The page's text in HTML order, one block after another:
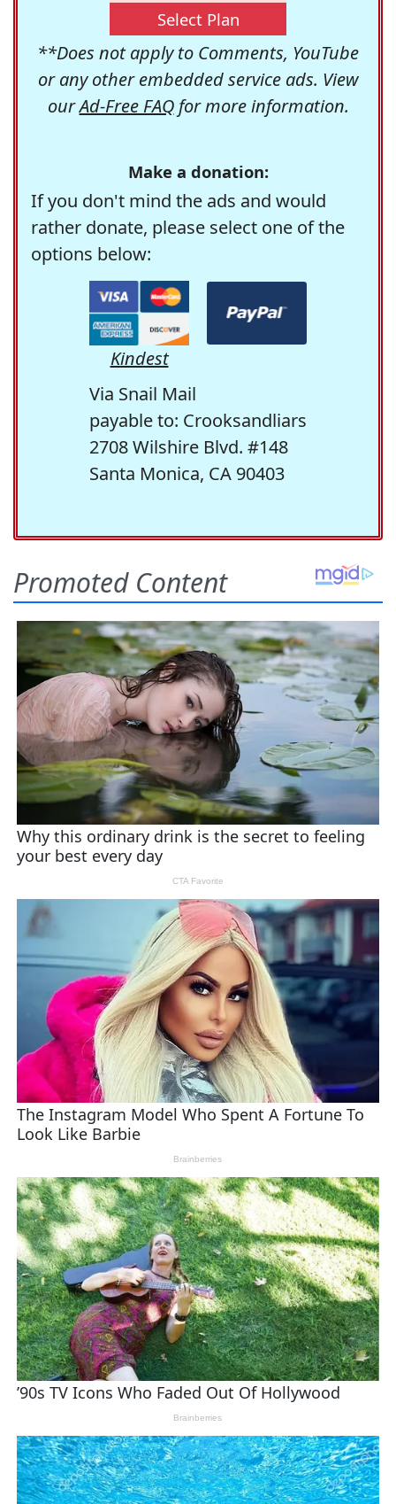
Select Plan
**Does not apply to Comments, YouTube
or any other embedded service ads. View
ourAd-Free FAQfor more information.
Make a donation:
If you don't mind the ads and would
rather donate, please select one of the
options below:
Kindest
Via Snail Mail
payable to: Crooksandliars
2708 Wilshire Blvd. #148
Santa Monica, CA 90403